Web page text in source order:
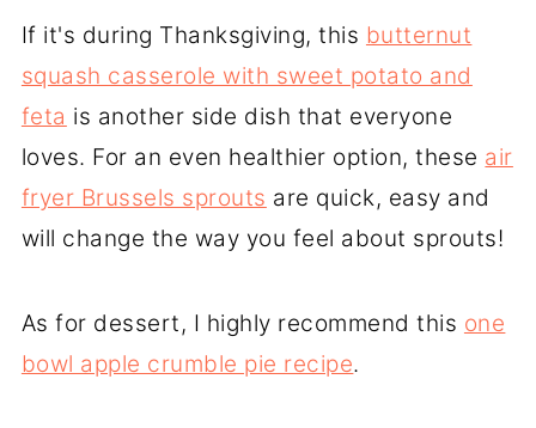
If it's during Thanksgiving, this butternut
squash casserole with sweet potato and
feta is another side dish that everyone
loves. For an even healthier option, these air
fryer Brussels sprouts are quick, easy and
will change the way you feel about sprouts!
As for dessert, I highly recommend this one
bowl apple crumble pie recipe.